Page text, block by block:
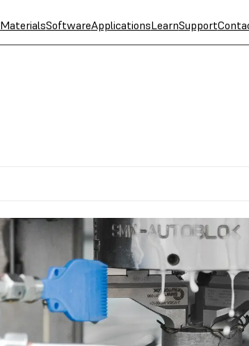
MaterialsSoftwareApplicationsLearnSupport